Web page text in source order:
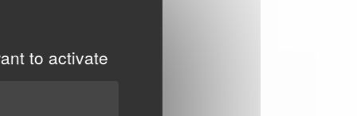
to activate